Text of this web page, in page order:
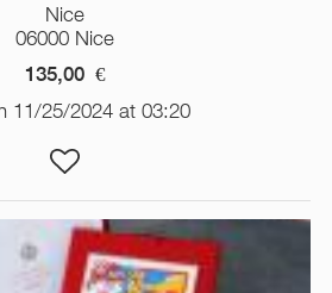
Nice
06000 Nice
135,00 €
11/25/2024 at 03:20